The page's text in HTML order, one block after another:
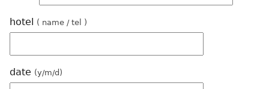
hotel ( name / tel )
date (y/m/d)